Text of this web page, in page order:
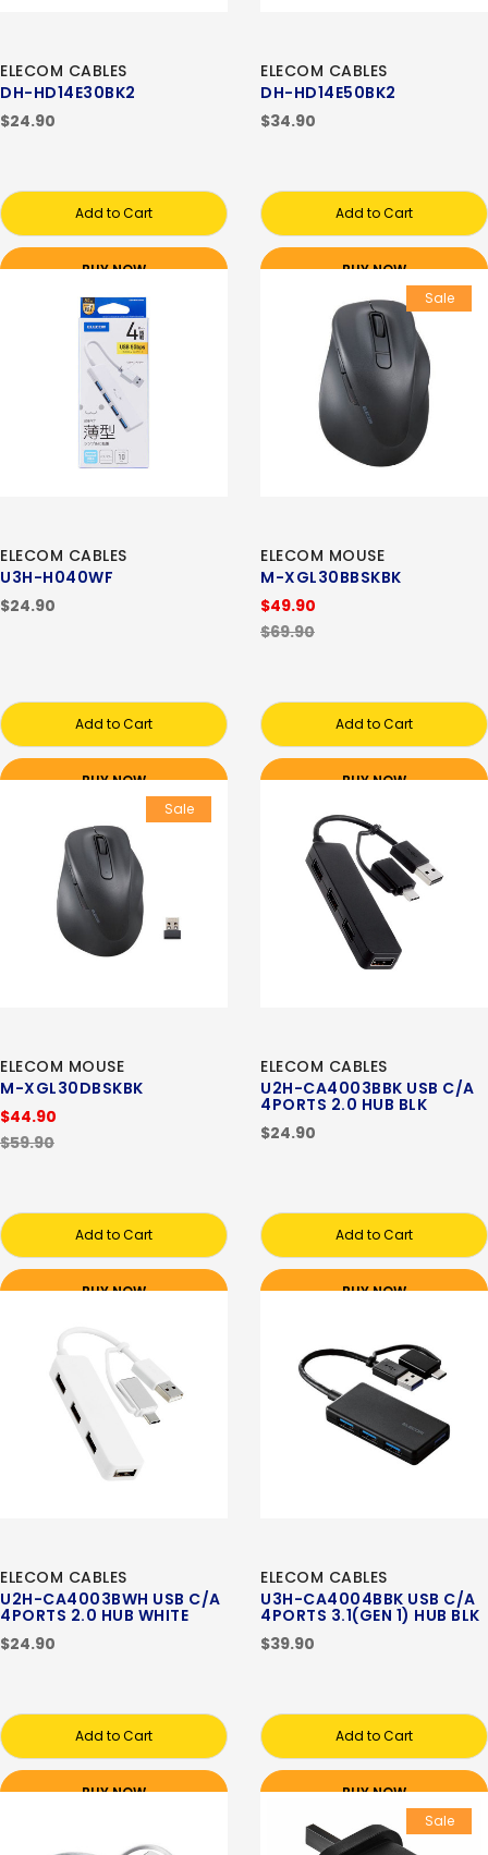
ELECOM CABLES
DH-HD14E30BK2
$24.90
Add to Cart
BUY NOW
ELECOM CABLES
DH-HD14E50BK2
$34.90
Add to Cart
BUY NOW
ELECOM CABLES
U3H-H040WF
$24.90
Add to Cart
BUY NOW
Sale
ELECOM MOUSE
M-XGL30BBSKBK
$49.90
$69.90
Add to Cart
BUY NOW
Sale
ELECOM MOUSE
M-XGL30DBSKBK
$44.90
$59.90
Add to Cart
BUY NOW
ELECOM CABLES
U2H-CA4003BBK USB C/A
4PORTS 2.0 HUB BLK
$24.90
Add to Cart
BUY NOW
ELECOM CABLES
U2H-CA4003BWH USB C/A
4PORTS 2.0 HUB WHITE
$24.90
Add to Cart
BUY NOW
ELECOM CABLES
U3H-CA4004BBK USB C/A
4PORTS 3.1(GEN 1) HUB BLK
$39.90
Add to Cart
BUY NOW
Sale